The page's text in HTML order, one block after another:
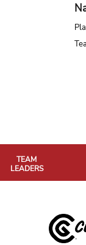
TEAM
LEADERS